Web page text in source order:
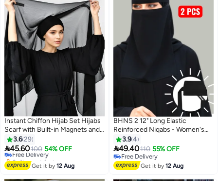
4
Instant Chiffon Hijab Set Hijabs
Scarf with Built-in Magnets and
Undercap Head Wraps with
Model Cap
3.629
45.60100 54% OFF
#14 in Hijab Essentials
Lowest price in 30 days
Free Delivery
Selling out fast
20+ sold recently
#14 in Hijab Essentials
Get it by12 Aug
BHNS 2 12" Long Elastic
Reinforced Niqabs - Women's
Nameless Niqab with Soft, High-
Quality Fabric, Comfortable and
Light on Skin, Slip-Resistant,
Washable, Perfect for Everyday
3.94
49.40110 55% OFF
Free Delivery
Free Delivery
Get it by12 Aug